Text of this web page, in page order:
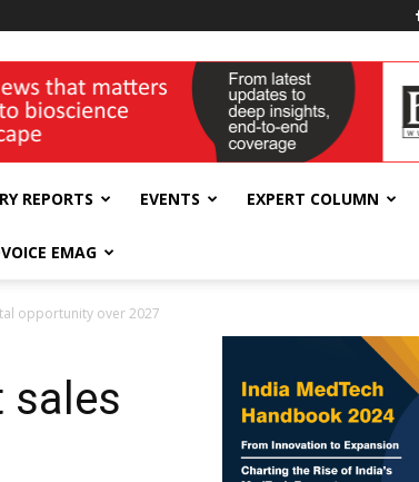
REPORTS EVENTS EXPERT COLUMN
EMAG
opportunity over 2027
sales